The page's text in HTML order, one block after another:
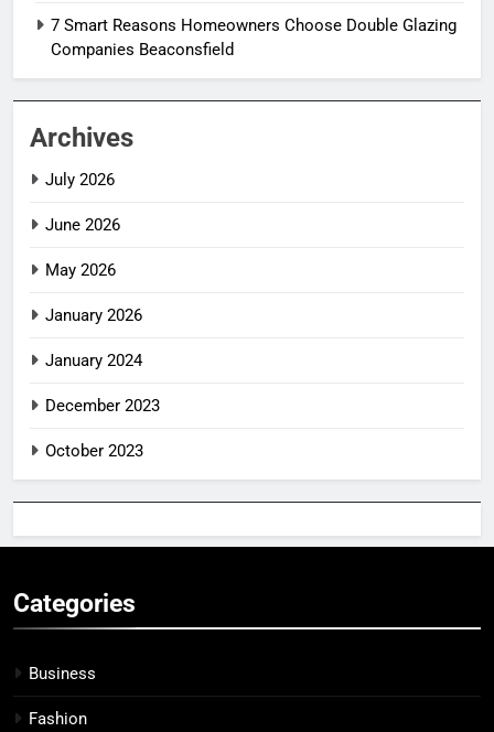
7 Smart Reasons Homeowners Choose Double Glazing
Companies Beaconsfield
Archives
July 2026
June 2026
May 2026
January 2026
January 2024
December 2023
October 2023
Categories
Business
Fashion